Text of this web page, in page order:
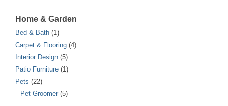
Home & Garden
Bed & Bath (1)
Carpet & Flooring (4)
Interior Design (5)
Patio Furniture (1)
Pets (22)
Pet Groomer (5)